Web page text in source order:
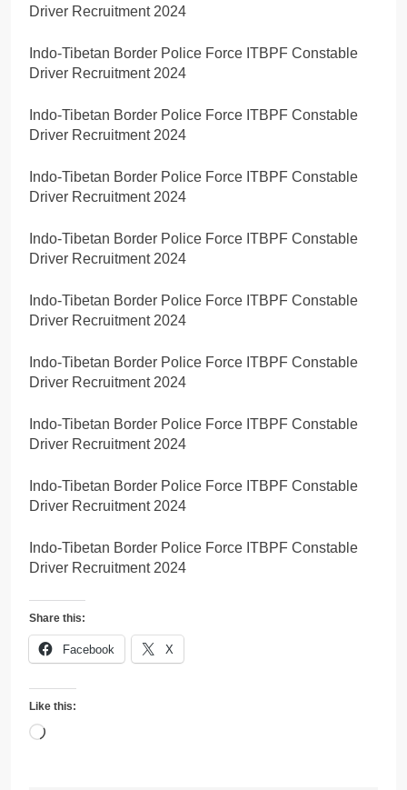
Driver Recruitment 2024
Indo-Tibetan Border Police Force ITBPF Constable
Driver Recruitment 2024
Indo-Tibetan Border Police Force ITBPF Constable
Driver Recruitment 2024
Indo-Tibetan Border Police Force ITBPF Constable
Driver Recruitment 2024
Indo-Tibetan Border Police Force ITBPF Constable
Driver Recruitment 2024
Indo-Tibetan Border Police Force ITBPF Constable
Driver Recruitment 2024
Indo-Tibetan Border Police Force ITBPF Constable
Driver Recruitment 2024
Indo-Tibetan Border Police Force ITBPF Constable
Driver Recruitment 2024
Indo-Tibetan Border Police Force ITBPF Constable
Driver Recruitment 2024
Indo-Tibetan Border Police Force ITBPF Constable
Driver Recruitment 2024
Share this:
Facebook X
Like this:
Loading…